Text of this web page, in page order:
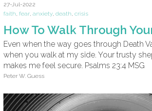
27-Jul-2022
faith, fear, anxiety, death, crisis
How To Walk Through
Even when the way goes through Death
when you walk at my side. Your trusty
makes me feel secure. Psalms 23:4 MSG
Peter W. Guess